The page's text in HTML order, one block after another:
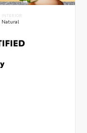
INTERIOR
Natural